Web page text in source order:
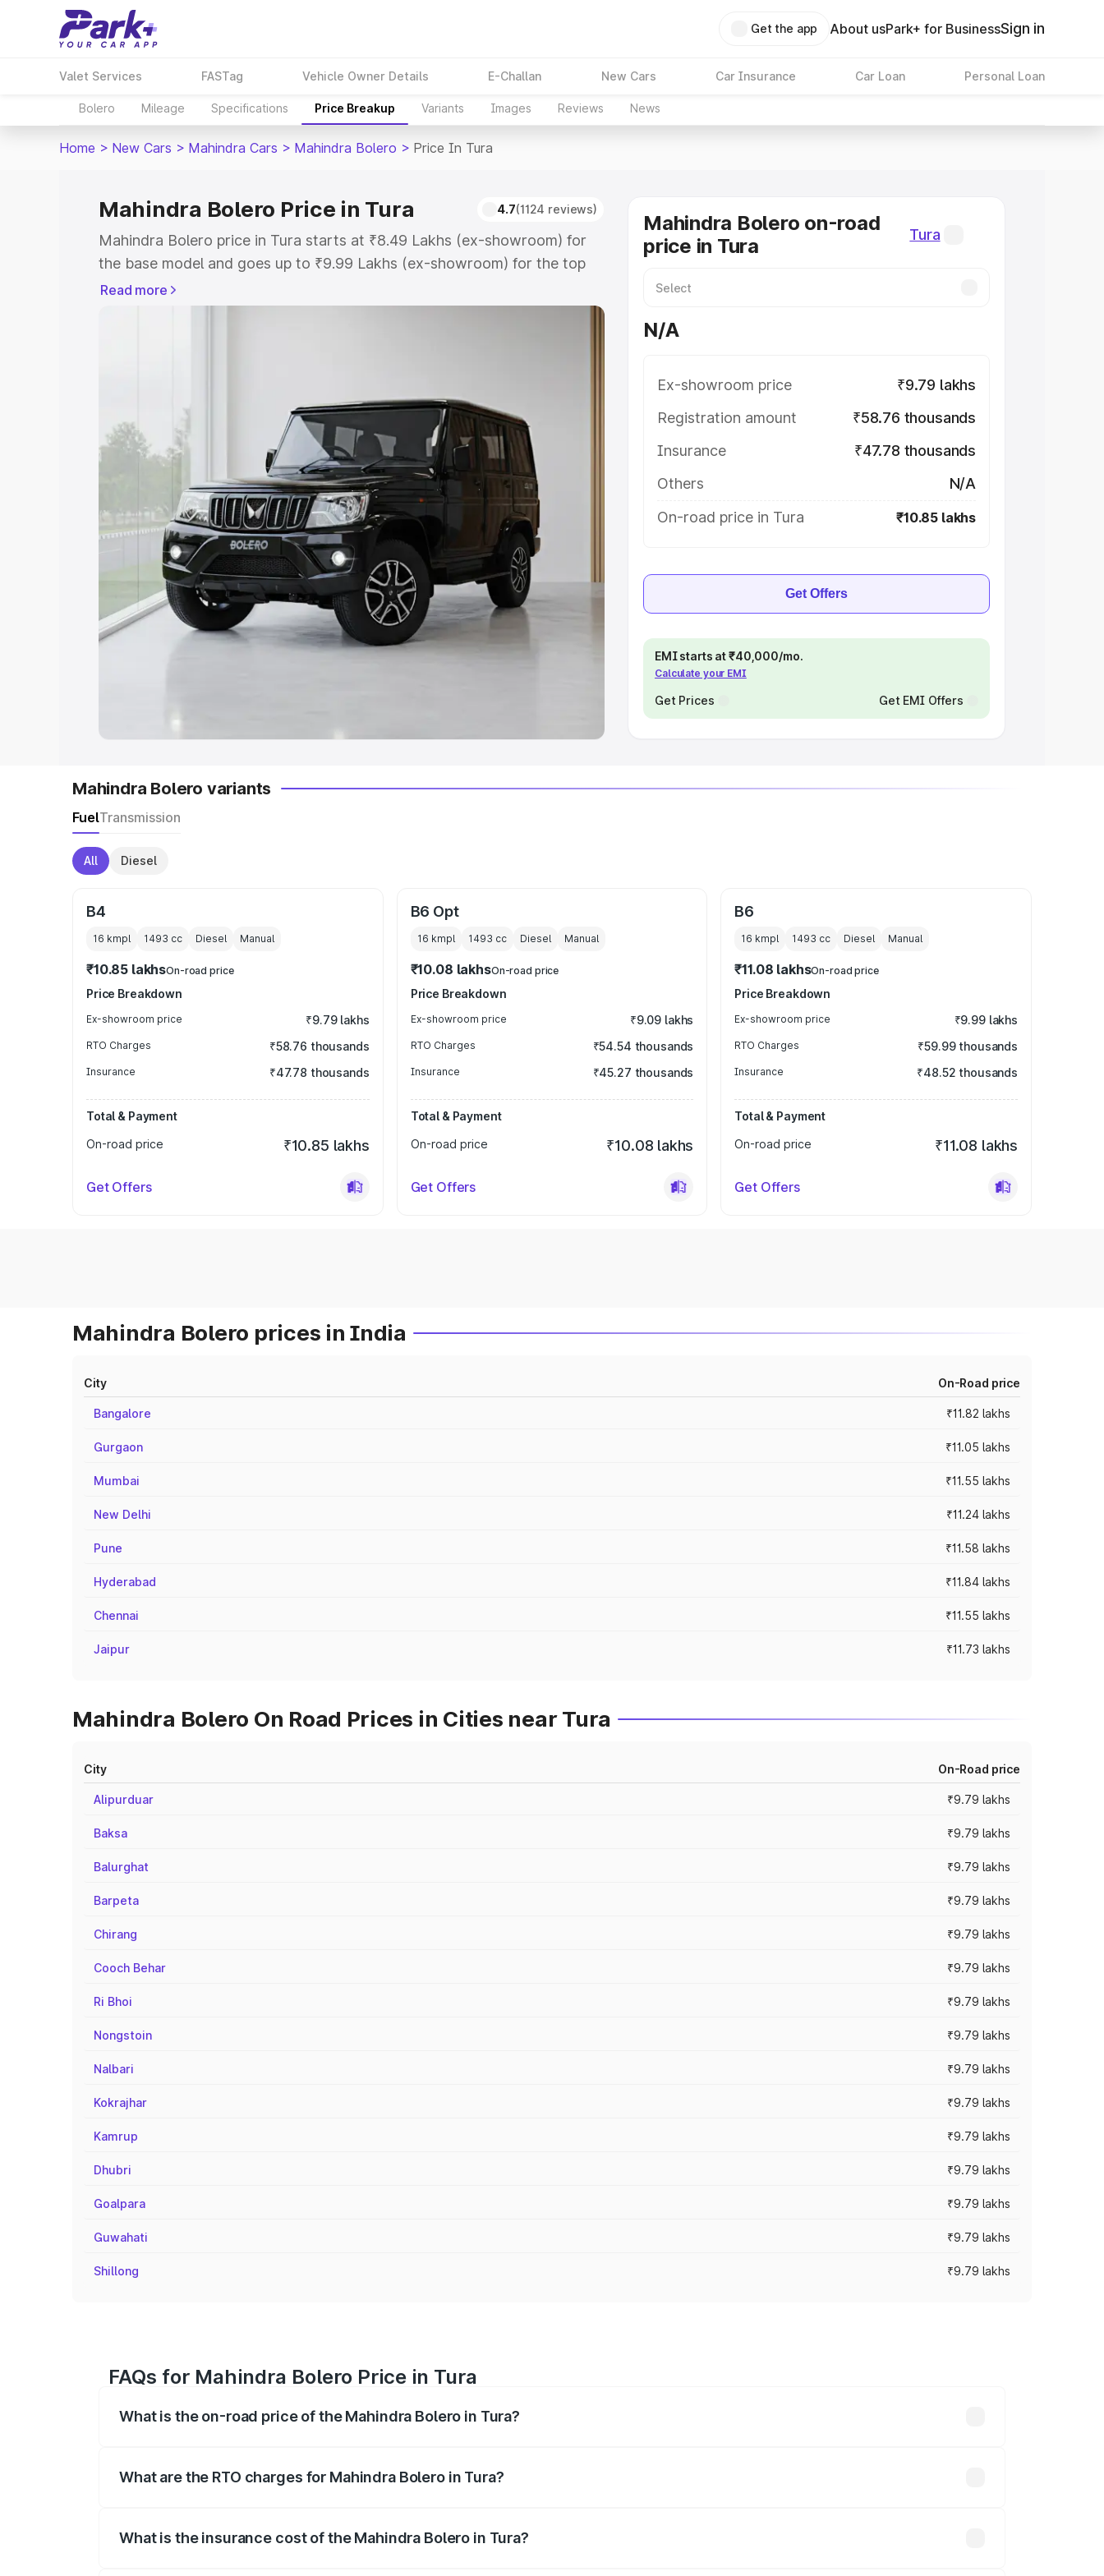
Get the app About usPark+ for BusinessSign in
Valet Services FASTag Vehicle Owner Details E-Challan New Cars Car Insurance Car Loan Personal Loan
Bolero Mileage Specifications Price Breakup Variants Images Reviews News
Home > New Cars > Mahindra Cars > Mahindra Bolero > Price In Tura
Mahindra Bolero Price in Tura 4.7(1124 reviews)
Mahindra Bolero price in Tura starts at ₹8.49 Lakhs (ex-showroom) for
the base model and goes up to ₹9.99 Lakhs (ex-showroom) for the top
model. This is Mahindra Bolero on-road price in Tura which includes RTO
or Registration Cost, Insurance Cost. Explore the complete variant-wise
Explore Cars by Price Range
Cars Under 4 Lakhs Cars Under 5 Lakhs| Cars Under 6 Lakhs
Under 7 Lakhs
Cars Under 8 Lakhs| Cars Under 10 Lakhs|
Cars Under
Explore Cars by Seating Capacity
Best 5 Seater Cars|Best 6 Seater Cars Best 7 Seater Cars|Best 8
Seater Cars|Best 9 Seater Cars
Explore Cars by Body Type
Best Hatchback Cars in India| Best SUV Cars
Read more
Mahindra Bolero on-road
price in Tura
Tura
N/A
Ex-showroom price
₹9.79 lakhs
Registration amount
₹58.76 thousands
Insurance
₹47.78 thousands
Others
N/A
On-road price in Tura
₹10.85 lakhs
Get Offers
EMI starts at ₹40,000/mo.
Calculate your EMI
Get Prices Get EMI Offers
Mahindra Bolero variants
FuelTransmission
All Diesel
B4
16 kmpl 1493 cc Diesel Manual
₹10.85 lakhsOn-road price
Price Breakdown
Ex-showroom price ₹9.79 lakhs
RTO Charges ₹58.76 thousands
Insurance ₹47.78 thousands
Total & Payment
On-road price
₹10.85 lakhs
Get Offers
B6 Opt
16 kmpl 1493 cc Diesel Manual
₹10.08 lakhsOn-road price
Price Breakdown
Ex-showroom price ₹9.09 lakhs
RTO Charges ₹54.54 thousands
Insurance ₹45.27 thousands
Total & Payment
On-road price
₹10.08 lakhs
Get Offers
B6
16 kmpl 1493 cc Diesel Manual
₹11.08 lakhsOn-road price
Price Breakdown
Ex-showroom price ₹9.99 lakhs
RTO Charges ₹59.99 thousands
Insurance ₹48.52 thousands
Total & Payment
On-road price
₹11.08 lakhs
Get Offers
Mahindra Bolero prices in India
City On-Road price
Bangalore ₹11.82 lakhs
Gurgaon ₹11.05 lakhs
Mumbai ₹11.55 lakhs
New Delhi ₹11.24 lakhs
Pune ₹11.58 lakhs
Hyderabad ₹11.84 lakhs
Chennai ₹11.55 lakhs
Jaipur ₹11.73 lakhs
Mahindra Bolero On Road Prices in Cities near Tura
City On-Road price
Alipurduar ₹9.79 lakhs
Baksa ₹9.79 lakhs
Balurghat ₹9.79 lakhs
Barpeta ₹9.79 lakhs
Chirang ₹9.79 lakhs
Cooch Behar ₹9.79 lakhs
Ri Bhoi ₹9.79 lakhs
Nongstoin ₹9.79 lakhs
Nalbari ₹9.79 lakhs
Kokrajhar ₹9.79 lakhs
Kamrup ₹9.79 lakhs
Dhubri ₹9.79 lakhs
Goalpara ₹9.79 lakhs
Guwahati ₹9.79 lakhs
Shillong ₹9.79 lakhs
FAQs for Mahindra Bolero Price in Tura
What is the on-road price of the Mahindra Bolero in Tura?
What are the RTO charges for Mahindra Bolero in Tura?
What is the insurance cost of the Mahindra Bolero in Tura?